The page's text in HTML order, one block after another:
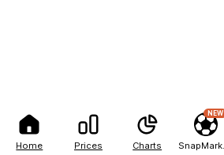
Home Prices Charts
NEW